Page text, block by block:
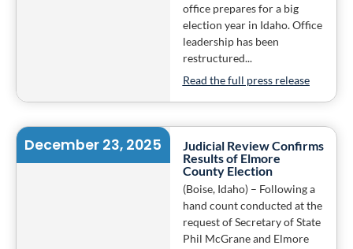
office prepares for a big
election year in Idaho. Office
leadership has been
restructured...
Read the full press release
December 23, 2025
Judicial Review Confirms
Results of Elmore
County Election
(Boise, Idaho) – Following a
hand count conducted at the
request of Secretary of State
Phil McGrane and Elmore